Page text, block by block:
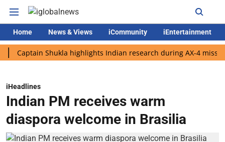
Home News & Views iCommunity iEntertainment
Shukla highlights Indian research during AX-4 mission
iHeadlines
Indian PM receives warm
diaspora welcome in Brasilia